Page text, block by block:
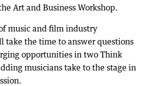
Art and Business Workshop.
music and film industry
take the time to answer questions
opportunities in two Think
musicians take to the stage in